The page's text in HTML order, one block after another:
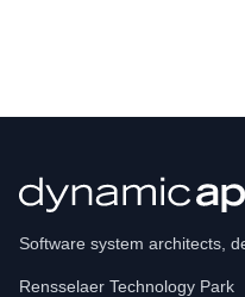
Software system architects,
Rensselaer Technology Park